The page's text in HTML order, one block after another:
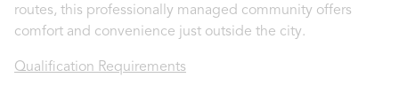
routes, this professionally managed community offers
comfort and convenience just outside the city.
Qualification Requirements